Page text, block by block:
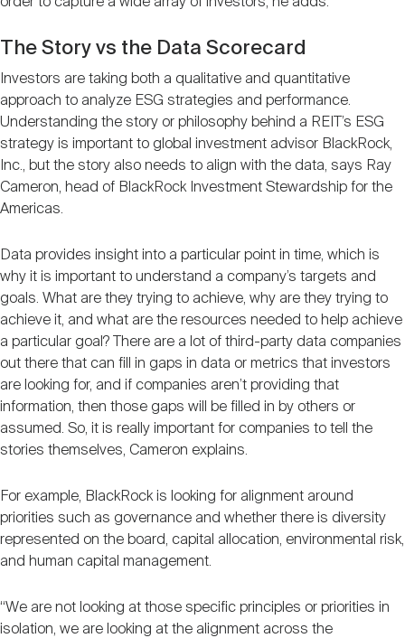
The Story vs the Data Scorecard
Investors are taking both a qualitative and quantitative
approach to analyze ESG strategies and performance.
Understanding the story or philosophy behind a REIT’s ESG
strategy is important to global investment advisor BlackRock,
Inc., but the story also needs to align with the data, says Ray
Cameron, head of BlackRock Investment Stewardship for the
Americas.
Data provides insight into a particular point in time, which is
why it is important to understand a company’s targets and
goals. What are they trying to achieve, why are they trying to
achieve it, and what are the resources needed to help achieve
a particular goal? There are a lot of third-party data companies
out there that can fill in gaps in data or metrics that investors
are looking for, and if companies aren’t providing that
information, then those gaps will be filled in by others or
assumed. So, it is really important for companies to tell the
stories themselves, Cameron explains.
For example, BlackRock is looking for alignment around
priorities such as governance and whether there is diversity
represented on the board, capital allocation, environmental risk,
and human capital management.
“We are not looking at those specific principles or priorities in
isolation, we are looking at the alignment across the